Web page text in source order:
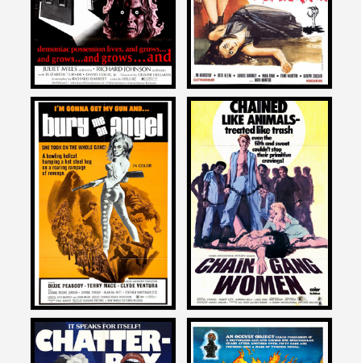
1975 1967
David DeCoteau
on
BURY ME AN ANGEL
1972
David DeCoteau
on
CHAIN GANG WOMEN
1971